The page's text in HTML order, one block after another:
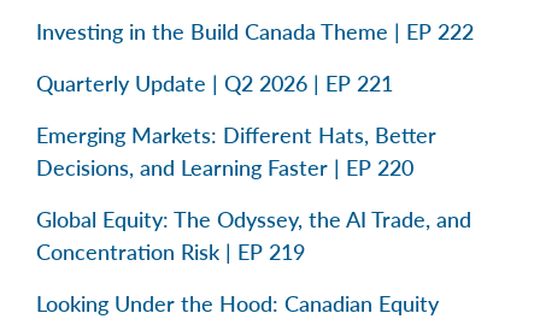
Investing in the Build Canada Theme | EP 222
Quarterly Update | Q2 2026 | EP 221
Emerging Markets: Different Hats, Better
Decisions, and Learning Faster | EP 220
Global Equity: The Odyssey, the AI Trade, and
Concentration Risk | EP 219
Looking Under the Hood: Canadian Equity